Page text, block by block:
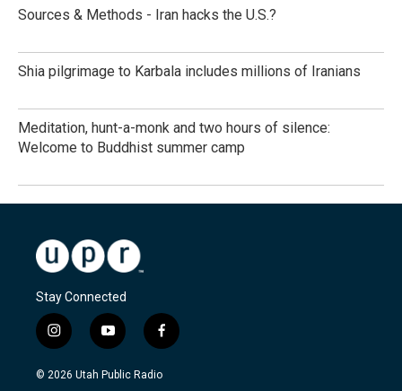
Sources & Methods - Iran hacks the U.S.?
Shia pilgrimage to Karbala includes millions of Iranians
Meditation, hunt-a-monk and two hours of silence:
Welcome to Buddhist summer camp
Stay Connected
i
n
s
y
o
u
f
a
c
© 2026 Utah Public Radio